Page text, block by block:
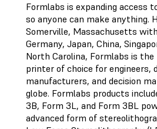
Formlabs is expanding access
so anyone can make anything.
Somerville, Massachusetts
Germany, Japan, China,
North Carolina, Formlabs is the
printer of choice for engineers,
manufacturers, and decision
globe. Formlabs products
3B, Form 3L, and Form 3BL
advanced form of